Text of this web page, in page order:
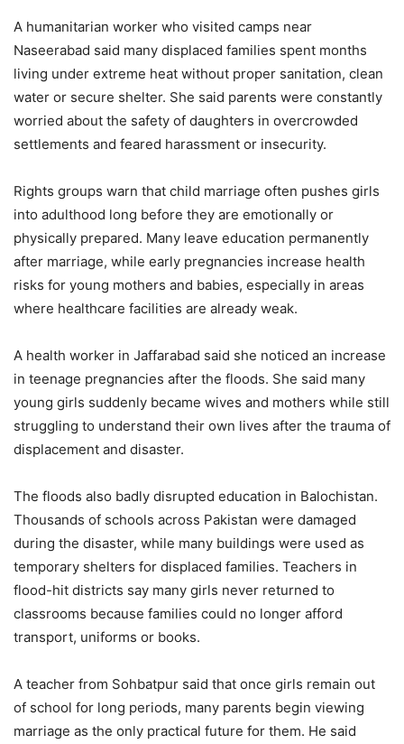
A humanitarian worker who visited camps near
Naseerabad said many displaced families spent months
living under extreme heat without proper sanitation, clean
water or secure shelter. She said parents were constantly
worried about the safety of daughters in overcrowded
settlements and feared harassment or insecurity.
Rights groups warn that child marriage often pushes girls
into adulthood long before they are emotionally or
physically prepared. Many leave education permanently
after marriage, while early pregnancies increase health
risks for young mothers and babies, especially in areas
where healthcare facilities are already weak.
A health worker in Jaffarabad said she noticed an increase
in teenage pregnancies after the floods. She said many
young girls suddenly became wives and mothers while still
struggling to understand their own lives after the trauma of
displacement and disaster.
The floods also badly disrupted education in Balochistan.
Thousands of schools across Pakistan were damaged
during the disaster, while many buildings were used as
temporary shelters for displaced families. Teachers in
flood-hit districts say many girls never returned to
classrooms because families could no longer afford
transport, uniforms or books.
A teacher from Sohbatpur said that once girls remain out
of school for long periods, many parents begin viewing
marriage as the only practical future for them. He said